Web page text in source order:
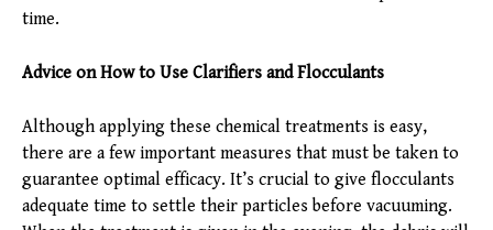
time.
Advice on How to Use Clarifiers and Flocculants
Although applying these chemical treatments is easy,
there are a few important measures that must be taken to
guarantee optimal efficacy. It’s crucial to give flocculants
adequate time to settle their particles before vacuuming.